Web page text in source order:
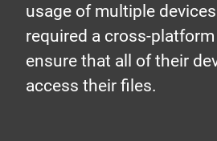
usage of multiple
required a cross-
ensure that all of their
access their files.